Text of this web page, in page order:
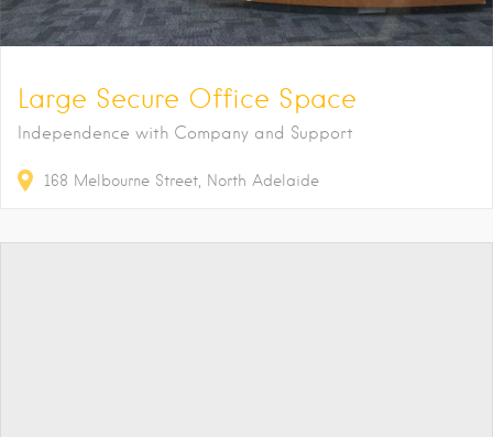
Large Secure Office Space
Independence with Company and Support
168 Melbourne Street North Adelaide